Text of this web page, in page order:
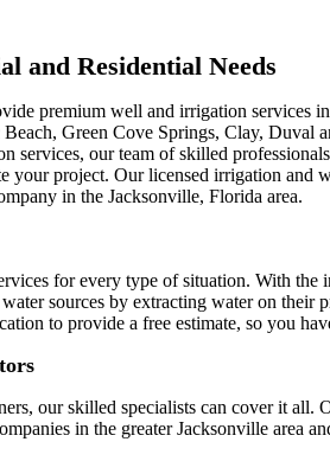
and Residential Needs
premium well and irrigation services
Green Cove Springs, Clay, Duval
services, our team of skilled
project. Our licensed irrigation and
in the Jacksonville, Florida area.
for every type of situation. With the
sources by extracting water on
to provide a free estimate, so you
our skilled specialists can cover it
in the greater Jacksonville area